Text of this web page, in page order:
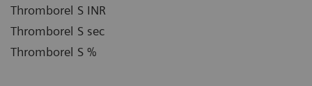
Thromborel S INR
Thromborel S sec
Thromborel S %